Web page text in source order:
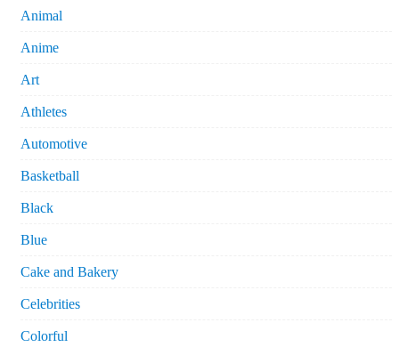
Animal
Anime
Art
Athletes
Automotive
Basketball
Black
Blue
Cake and Bakery
Celebrities
Colorful